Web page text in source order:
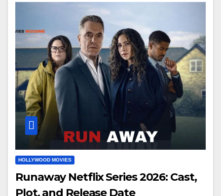
HOLLYWOOD MOVIES
Runaway Netflix Series 2026: Cast,
Plot, and Release Date